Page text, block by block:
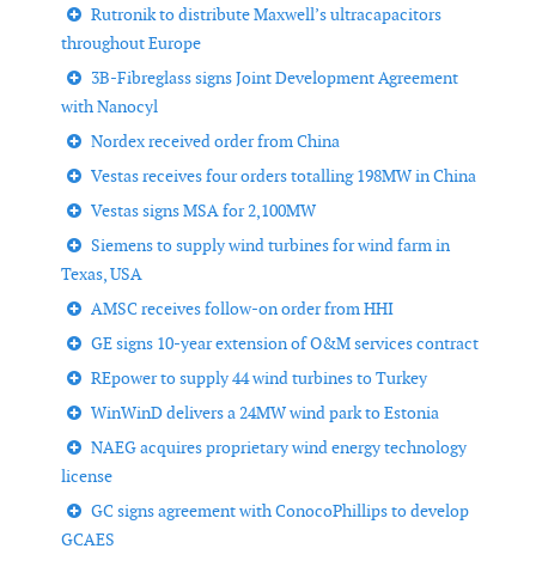
Rutronik to distribute Maxwell’s ultracapacitors
throughout Europe
3B-Fibreglass signs Joint Development Agreement
with Nanocyl
Nordex received order from China
Vestas receives four orders totalling 198MW in China
Vestas signs MSA for 2,100MW
Siemens to supply wind turbines for wind farm in
Texas, USA
AMSC receives follow-on order from HHI
GE signs 10-year extension of O&M services contract
REpower to supply 44 wind turbines to Turkey
WinWinD delivers a 24MW wind park to Estonia
NAEG acquires proprietary wind energy technology
license
GC signs agreement with ConocoPhillips to develop
GCAES